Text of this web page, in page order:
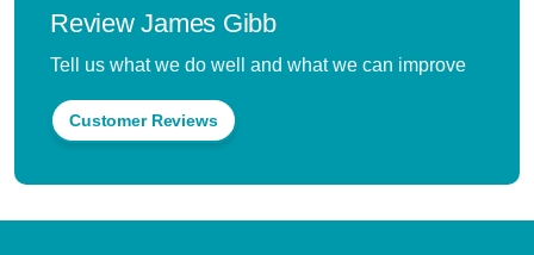
Review James Gibb
Tell us what we do well and what we can improve
Customer Reviews